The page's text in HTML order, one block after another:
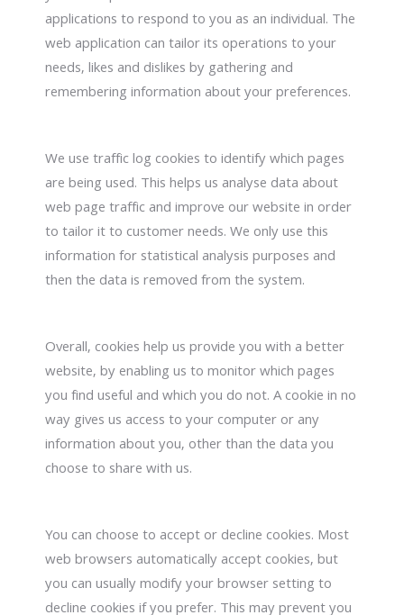
applications to respond to you as an individual. The
web application can tailor its operations to your
needs, likes and dislikes by gathering and
remembering information about your preferences.
We use traffic log cookies to identify which pages
are being used. This helps us analyse data about
web page traffic and improve our website in order
to tailor it to customer needs. We only use this
information for statistical analysis purposes and
then the data is removed from the system.
Overall, cookies help us provide you with a better
website, by enabling us to monitor which pages
you find useful and which you do not. A cookie in no
way gives us access to your computer or any
information about you, other than the data you
choose to share with us.
You can choose to accept or decline cookies. Most
web browsers automatically accept cookies, but
you can usually modify your browser setting to
decline cookies if you prefer. This may prevent you